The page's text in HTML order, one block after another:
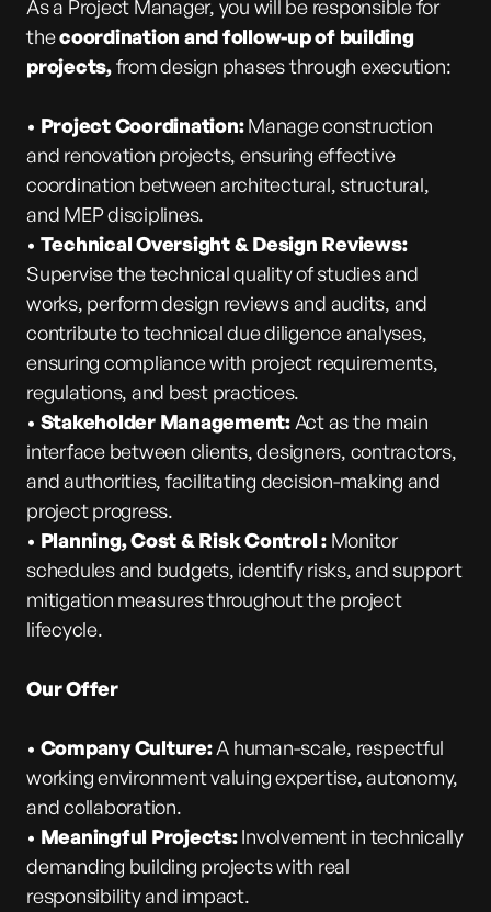
As a Project Manager, you will be responsible for
thecoordination and follow-up of building
projects,from design phases through execution:
• Project Coordination:Manage construction
and renovation projects, ensuring effective
coordination between architectural, structural,
and MEP disciplines.
• Technical Oversight & Design Reviews:
Supervise the technical quality of studies and
works, perform design reviews and audits, and
contribute to technical due diligenceanalyses,
ensuring compliance with project requirements,
regulations, and best practices.
• Stakeholder Management: Act as the main
interface between clients, designers, contractors,
and authorities, facilitating decision-making and
project progress.
• Planning, Cost & Risk Control : Monitor
schedules and budgets, identify risks, and support
mitigation measures throughout the project
lifecycle.
Our Offer
• Company Culture:A human-scale, respectful
working environment valuing expertise, autonomy,
and collaboration.
• Meaningful Projects:Involvement in technically
demanding building projects with real
responsibility and impact.